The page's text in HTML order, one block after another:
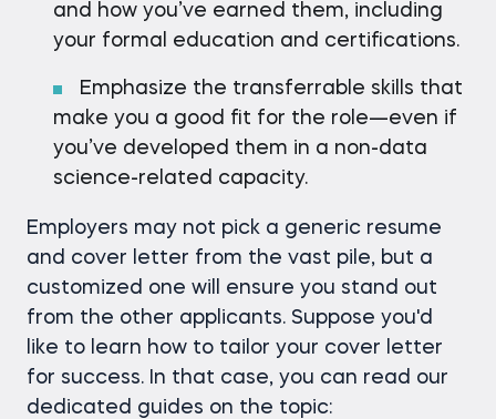
and how you’ve earned them, including
your formal education and certifications.
Emphasize the transferrable skills that
make you a good fit for the role—even if
you’ve developed them in a non-data
science-related capacity.
Employers may not pick a generic resume
and cover letter from the vast pile, but a
customized one will ensure you stand out
from the other applicants. Suppose you'd
like to learn how to tailor your cover letter
for success. In that case, you can read our
dedicated guides on the topic: